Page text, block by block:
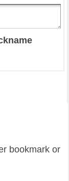
bookmark or